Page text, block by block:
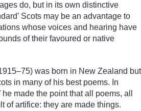
do, but in its own distinctive
Scots may be an advantage to
whose voices and hearing have
of their favoured or native
was born in New Zealand but
in many of his best poems. In
he made the point that all poems, all
of artifice: they are made things.